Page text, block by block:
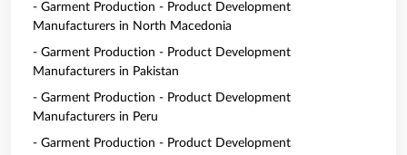
- Garment Production - Product Development
Manufacturers in North Macedonia
- Garment Production - Product Development
Manufacturers in Pakistan
- Garment Production - Product Development
Manufacturers in Peru
- Garment Production - Product Development